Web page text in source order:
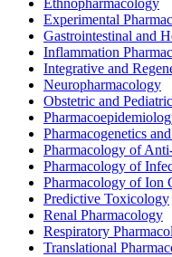
Ethnopharmacology
Experimental
Gastrointestinal and
Inflammation
Integrative and
Neuropharmacology
Obstetric and
Pharmacogenetics
Pharmacology of
Pharmacology of
Pharmacology of Ion
Predictive Toxicology
Renal Pharmacology
Respiratory
Translational